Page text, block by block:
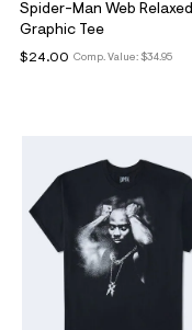
Spider-Man Web Relaxed
Graphic Tee
Comp. Value: $34.95
$24.00